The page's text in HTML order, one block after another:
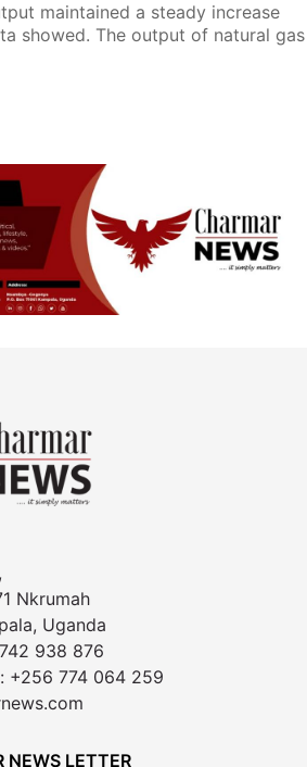
maintained a steady increase
showed. The output of natural gas
Nkrumah
Uganda
938 876
+256 774 064 259
NEWS LETTER